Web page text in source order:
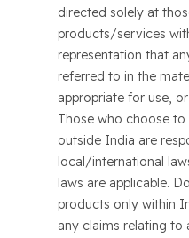
directed solely at
products/services
representation that
referred to in the
appropriate for use,
Those who choose
outside India are
local/international
laws are applicable.
products only within
any claims relating